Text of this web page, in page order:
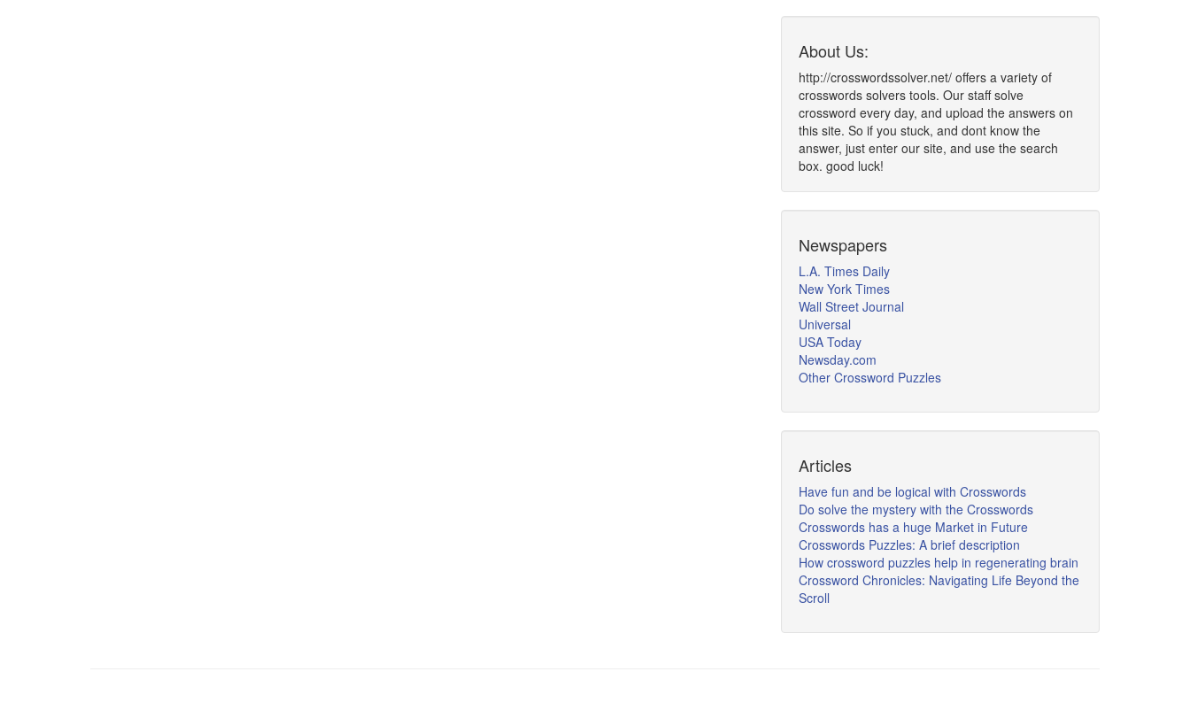
About Us:
http://crosswordssolver.net/ offers a variety of
crosswords solvers tools. Our staff solve
crossword every day, and upload the answers on
this site. So if you stuck, and dont know the
answer, just enter our site, and use the search
box. good luck!
Newspapers
L.A. Times Daily
New York Times
Wall Street Journal
Universal
USA Today
Newsday.com
Other Crossword Puzzles
Articles
Have fun and be logical with Crosswords
Do solve the mystery with the Crosswords
Crosswords has a huge Market in Future
Crosswords Puzzles: A brief description
How crossword puzzles help in regenerating brain
Crossword Chronicles: Navigating Life Beyond the
Scroll